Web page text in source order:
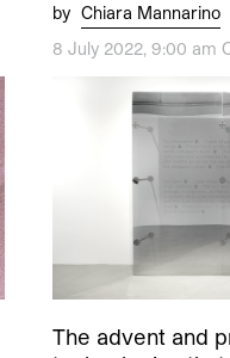
by Chiara Mannarino
8 July 2022, 9:00 am
The advent and